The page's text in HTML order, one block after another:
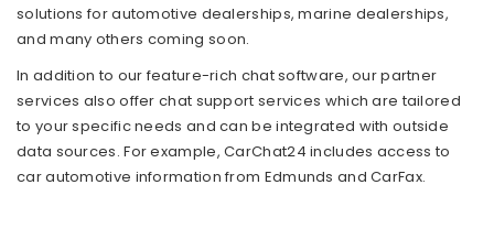
solutions for automotive dealerships, marine dealerships,
and many others coming soon.
In addition to our feature-rich chat software, our partner
services also offer chat support services which are tailored
to your specific needs and can be integrated with outside
data sources. For example, CarChat24 includes access to
car automotive information from Edmunds and CarFax.